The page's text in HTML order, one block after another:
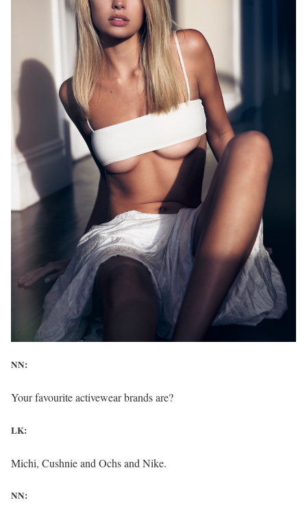
NN:
Your favourite activewear brands are?
LK:
Michi, Cushnie and Ochs and Nike.
NN: